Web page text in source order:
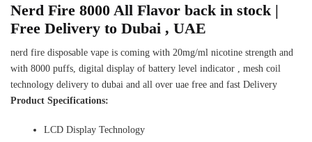
Nerd Fire 8000 All Flavor back in stock |
Free Delivery to Dubai , UAE
nerd fire disposable vape is coming with 20mg/ml nicotine strength and
with 8000 puffs, digital display of battery level indicator , mesh coil
technology delivery to dubai and all over uae free and fast Delivery
Product Specifications:
LCD Display Technology